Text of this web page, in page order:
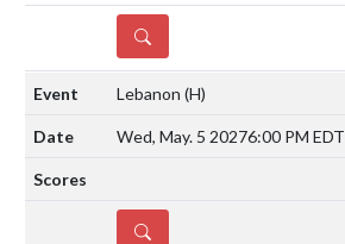
DETAILS
Lebanon (H)
Wed, May. 5 20276:00 PM EDT
DETAILS